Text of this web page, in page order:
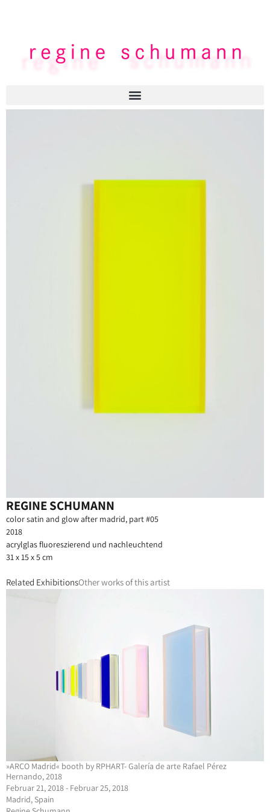
REGINE SCHUMANN
color satin and glow after madrid, part #05
2018
acrylglas fluoreszierend und nachleuchtend
31 x 15 x 5 cm
Related ExhibitionsOther works of this artist
»ARCO Madrid« booth by RPHART- Galería de arte Rafael Pérez
Hernando, 2018
Februar 21, 2018 - Februar 25, 2018
Madrid, Spain